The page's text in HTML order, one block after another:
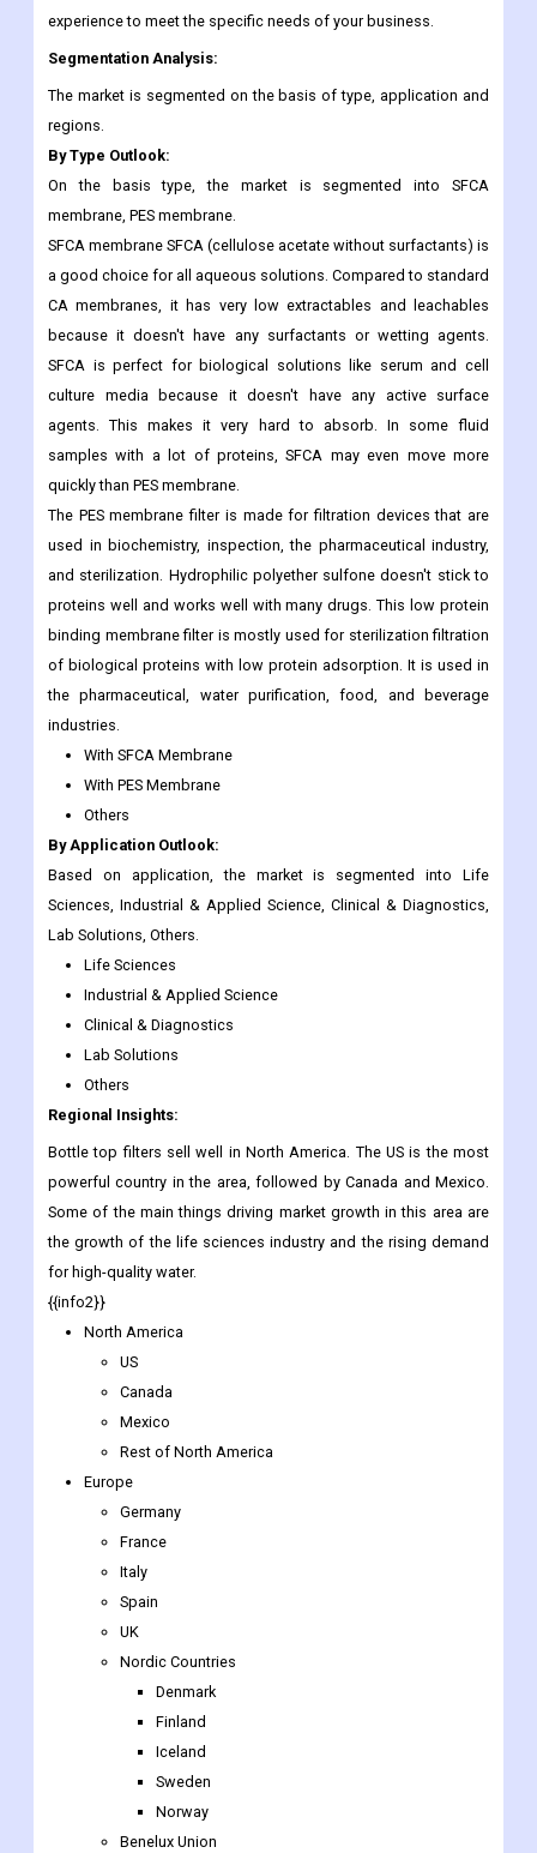
experience to meet the specific needs of your business.
Segmentation Analysis:
The market is segmented on the basis of type, application and
regions.
By Type Outlook:
On the basis type, the market is segmented into SFCA
membrane, PES membrane.
SFCA membrane SFCA (cellulose acetate without surfactants) is
a good choice for all aqueous solutions. Compared to standard
CA membranes, it has very low extractables and leachables
because it doesn't have any surfactants or wetting agents.
SFCA is perfect for biological solutions like serum and cell
culture media because it doesn't have any active surface
agents. This makes it very hard to absorb. In some fluid
samples with a lot of proteins, SFCA may even move more
quickly than PES membrane.
The PES membrane filter is made for filtration devices that are
used in biochemistry, inspection, the pharmaceutical industry,
and sterilization. Hydrophilic polyether sulfone doesn't stick to
proteins well and works well with many drugs. This low protein
binding membrane filter is mostly used for sterilization filtration
of biological proteins with low protein adsorption. It is used in
the pharmaceutical, water purification, food, and beverage
industries.
With SFCA Membrane
With PES Membrane
Others
By Application Outlook:
Based on application, the market is segmented into Life
Sciences, Industrial & Applied Science, Clinical & Diagnostics,
Lab Solutions, Others.
Life Sciences
Industrial & Applied Science
Clinical & Diagnostics
Lab Solutions
Others
Regional Insights:
Bottle top filters sell well in North America. The US is the most
powerful country in the area, followed by Canada and Mexico.
Some of the main things driving market growth in this area are
the growth of the life sciences industry and the rising demand
for high-quality water.
{{info2}}
North America
US
Canada
Mexico
Rest of North America
Europe
Germany
France
Italy
Spain
UK
Nordic Countries
Denmark
Finland
Iceland
Sweden
Norway
Benelux Union